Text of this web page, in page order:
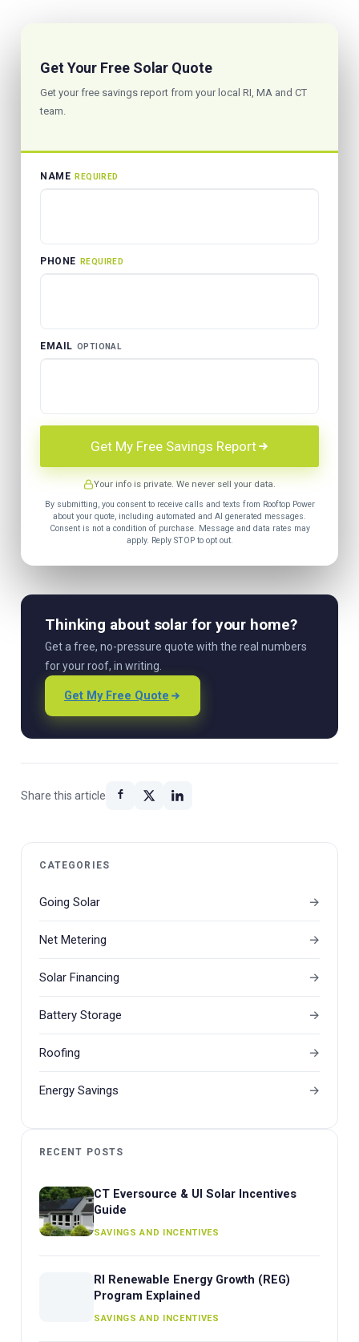
Get Your Free Solar Quote
Get your free savings report from your local RI, MA and CT
team.
NAME REQUIRED
PHONE REQUIRED
EMAIL OPTIONAL
Get My Free Savings Report
Your info is private. We never sell your data.
By submitting, you consent to receive calls and texts from Rooftop Power
about your quote, including automated and AI generated messages.
Consent is not a condition of purchase. Message and data rates may
apply. Reply STOP to opt out.
Thinking about solar for your home?
Get a free, no-pressure quote with the real numbers
for your roof, in writing.
Get My Free Quote
Share this article
CATEGORIES
Going Solar
Net Metering
Solar Financing
Battery Storage
Roofing
Energy Savings
RECENT POSTS
CT Eversource & UI Solar Incentives
Guide
SAVINGS AND INCENTIVES
RI Renewable Energy Growth (REG)
Program Explained
SAVINGS AND INCENTIVES